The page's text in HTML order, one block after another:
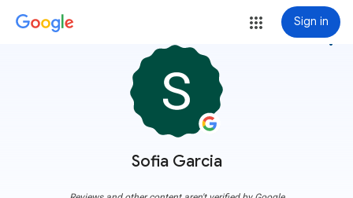
Sign in
Sofia Garcia
more_vert